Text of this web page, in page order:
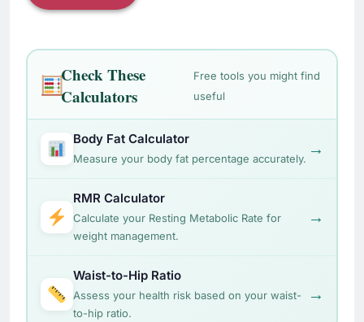
Check These
Calculators
Free tools you might find
useful
Body Fat Calculator
Measure your body fat percentage accurately. →
RMR Calculator
Calculate your Resting Metabolic Rate for
weight management.
→
Waist-to-Hip Ratio
Assess your health risk based on your waist-
to-hip ratio.
→